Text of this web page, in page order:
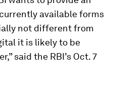
available forms
not different from
it is likely to be
said the RBI’s Oct. 7